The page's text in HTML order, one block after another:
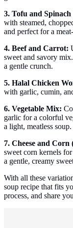
3. Tofu and
with steamed,
and perfect for a
4. Beef and Carrot:
sweet and savory
a gentle crunch.
5. Halal Chicken
with garlic, cumin,
6. Vegetable Mix:
garlic for a colorful
a light, meatless soup.
7. Cheese and Corn
sweet corn kernels
a gentle, creamy
With all these
soup recipe that fits
process, and share